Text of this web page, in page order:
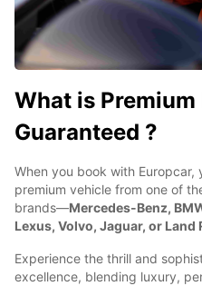
What is Premium
Guaranteed ?
When you book with Europcar,
premium vehicle from one of
brands—Mercedes-Benz,
Lexus, Volvo, Jaguar, or Land
Experience the thrill and
excellence, blending luxury,